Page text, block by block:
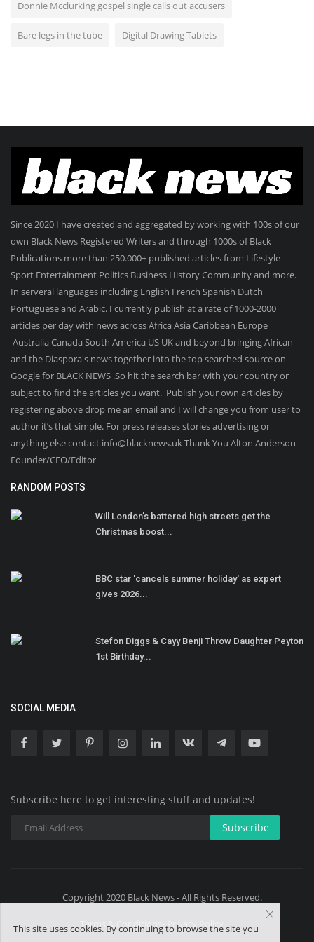
Donnie Mcclurking gospel single calls out accusers
Bare legs in the tube Digital Drawing Tablets
Since 2020 I have created and aggregated by working with 100s of our
own Black News Registered Writers and through 1000s of Black
Publications more than 250.000+ published articles from Lifestyle
Sport Entertainment Politics Business History Community and more.
In serveral languages including English French Spanish Dutch
Portuguese and Arabic. I currently publish at a rate of 1000-2000
articles per day with news across Africa Asia Caribbean Europe
Australia Canada South America US UK and beyond bringing African
and the Diaspora's news together into the top searched source on
Google for BLACK NEWS .So hit the search bar with your country or
subject to find the articles you want. Publish your own articles by
registering above drop me an email and I will change you from user to
author it’s that simple. For press releases stories advertising or
anything else contact info@blacknews.uk Thank You Alton Anderson
Founder/CEO/Editor
RANDOM POSTS
Will London’s battered high streets get the
Christmas boost...
BBC star 'cancels summer holiday' as expert
gives 2026...
Stefon Diggs & Cayy Benji Throw Daughter Peyton
1st Birthday...
SOCIAL MEDIA
Subscribe here to get interesting stuff and updates!
Subscribe
Copyright 2020 Black News - All Rights Reserved.
Terms & Conditions- Privacy Policy
This site uses cookies. By continuing to browse the site you